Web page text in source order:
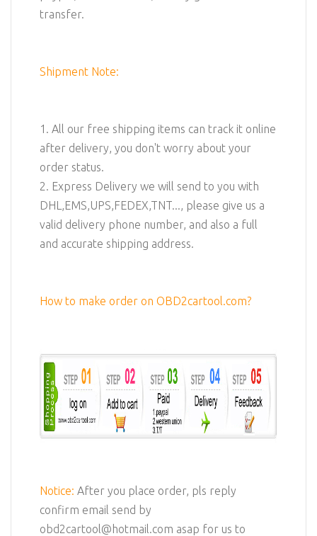
transfer.
Shipment Note:
1. All our free shipping items can track it online
after delivery, you don't worry about your
order status.
2. Express Delivery we will send to you with
DHL,EMS,UPS,FEDEX,TNT..., please give us a
valid delivery phone number, and also a full
and accurate shipping address.
How to make order on OBD2cartool.com?
Notice: After you place order, pls reply
confirm email send by
obd2cartool@hotmail.com asap for us to